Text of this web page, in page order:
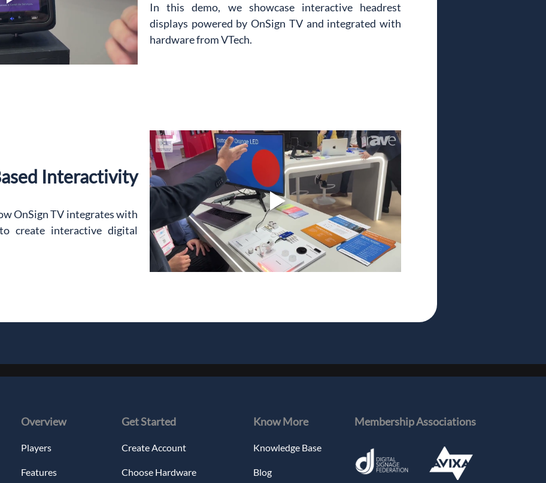
In this demo, we showcase interactive headrest
displays powered by OnSign TV and integrated with
hardware from VTech.
Interactivity
OnSign TV integrates with
create interactive digital
Overview
Players
Features
Get Started
Create Account
Choose Hardware
Know More
Knowledge Base
Blog
Membership Associations